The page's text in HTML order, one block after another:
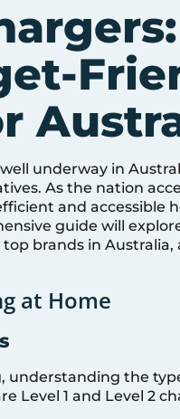
underway in
As the nation
and accessible
guide will
brands in
at Home
understanding the
Level 1 and Level 2